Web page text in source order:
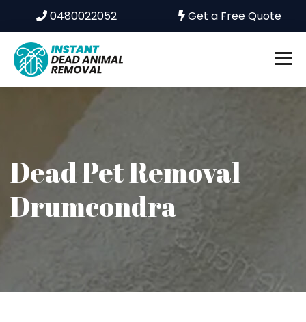
0480022052 Get a Free Quote
Dead Pet Removal
Drumcondra